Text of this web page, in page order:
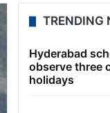
TRENDING
Hyderabad
observe three
holidays